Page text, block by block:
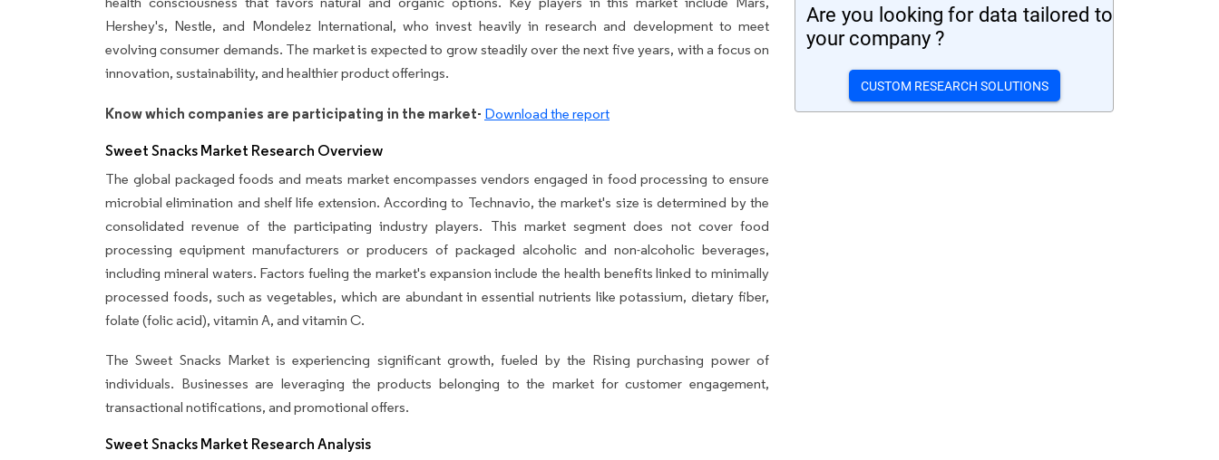
Hershey's, Nestle, and Mondelez International, who invest heavily in research and development to meet
evolving consumer demands. The market is expected to grow steadily over the next five years, with a focus on
innovation, sustainability, and healthier product offerings.
Know which companies are participating in the market- Download the report
Sweet Snacks Market Research Overview
The global packaged foods and meats market encompasses vendors engaged in food processing to ensure
microbial elimination and shelf life extension. According to Technavio, the market's size is determined by the
consolidated revenue of the participating industry players. This market segment does not cover food
processing equipment manufacturers or producers of packaged alcoholic and non-alcoholic beverages,
including mineral waters. Factors fueling the market's expansion include the health benefits linked to minimally
processed foods, such as vegetables, which are abundant in essential nutrients like potassium, dietary fiber,
folate (folic acid), vitamin A, and vitamin C.
The Sweet Snacks Market is experiencing significant growth, fueled by the Rising purchasing power of
individuals. Businesses are leveraging the products belonging to the market for customer engagement,
transactional notifications, and promotional offers.
Sweet Snacks Market Research Analysis
Are you looking for data tailored to
your company ?
CUSTOM RESEARCH SOLUTIONS